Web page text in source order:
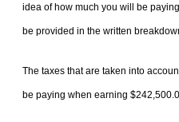
idea of how much you will be
be provided in the written
The taxes that are taken into
be paying when earning